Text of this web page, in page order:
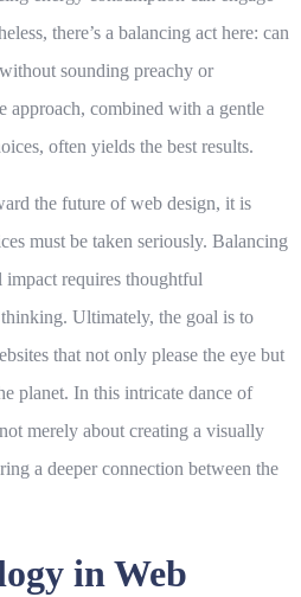
there’s a balancing act here: can
sounding preachy or
approach, combined with a gentle
often yields the best results.
the future of web design, it is
must be taken seriously. Balancing
impact requires thoughtful
Ultimately, the goal is to
that not only please the eye but
planet. In this intricate dance of
merely about creating a visually
a deeper connection between the
in Web